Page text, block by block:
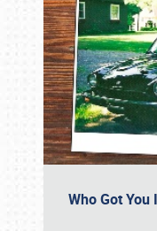
Who Got You